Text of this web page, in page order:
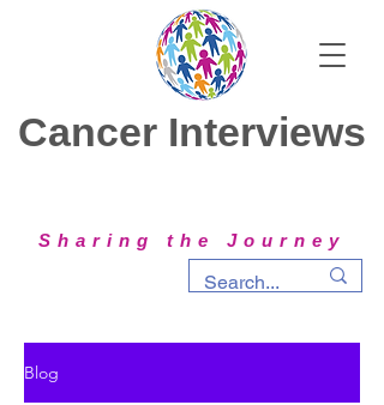
Cancer Interviews
Sharing the Journey
Blog